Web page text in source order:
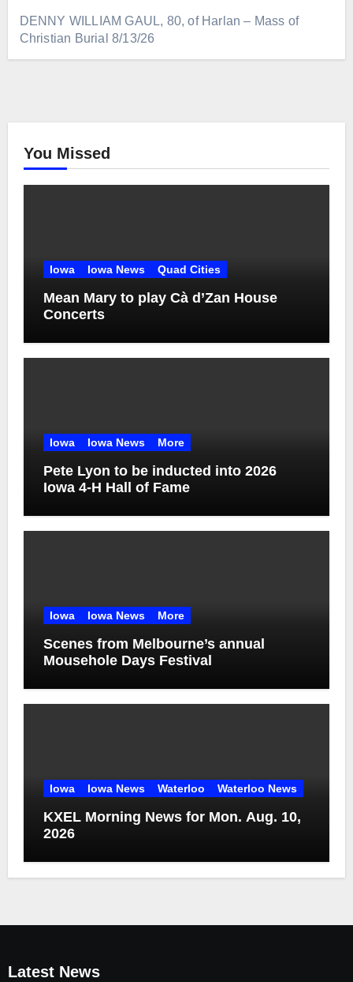
DENNY WILLIAM GAUL, 80, of Harlan – Mass of
Christian Burial 8/13/26
You Missed
Iowa Iowa News Quad Cities
Mean Mary to play Cà d’Zan House
Concerts
Iowa Iowa News More
Pete Lyon to be inducted into 2026
Iowa 4-H Hall of Fame
Iowa Iowa News More
Scenes from Melbourne’s annual
Mousehole Days Festival
Iowa Iowa News Waterloo Waterloo News
KXEL Morning News for Mon. Aug. 10,
2026
Latest News